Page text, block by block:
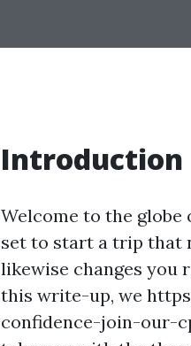
Introduction
Welcome to the globe
set to start a trip that
likewise changes you
this write-up, we
confidence-join-our-